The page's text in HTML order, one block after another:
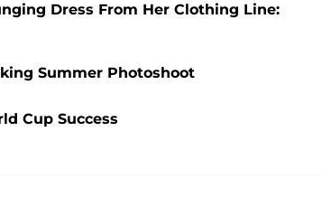
Dress From Her Clothing Line:
Summer Photoshoot
Cup Success